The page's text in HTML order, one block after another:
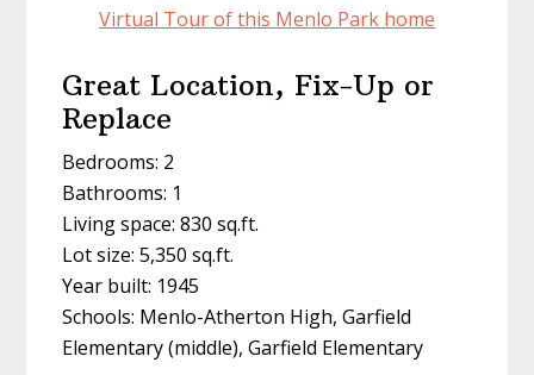
Virtual Tour of this Menlo Park home
Great Location, Fix-Up or
Replace
Bedrooms: 2
Bathrooms: 1
Living space: 830 sq.ft.
Lot size: 5,350 sq.ft.
Year built: 1945
Schools: Menlo-Atherton High, Garfield
Elementary (middle), Garfield Elementary